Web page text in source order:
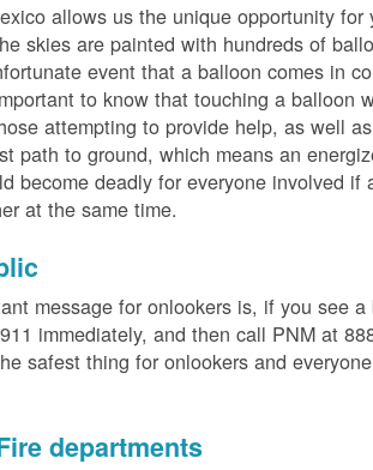
allows us the unique opportunity
skies are painted with hundreds of
event that a balloon comes in
to know that touching a balloon
attempting to provide help, as well
path to ground, which means an
become deadly for everyone involved
at the same time.
message for onlookers is, if you see
immediately, and then call PNM at
safest thing for onlookers and
departments